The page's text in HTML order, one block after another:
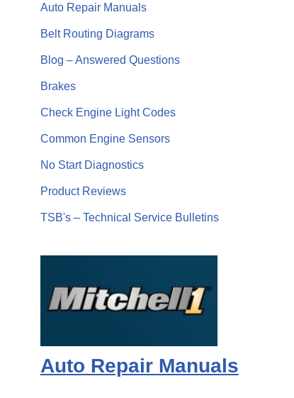
Auto Repair Manuals
Belt Routing Diagrams
Blog – Answered Questions
Brakes
Check Engine Light Codes
Common Engine Sensors
No Start Diagnostics
Product Reviews
TSB's – Technical Service Bulletins
Auto Repair Manuals